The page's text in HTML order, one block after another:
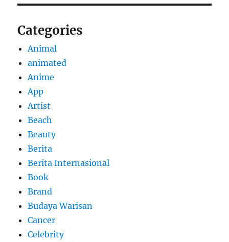
Categories
Animal
animated
Anime
App
Artist
Beach
Beauty
Berita
Berita Internasional
Book
Brand
Budaya Warisan
Cancer
Celebrity